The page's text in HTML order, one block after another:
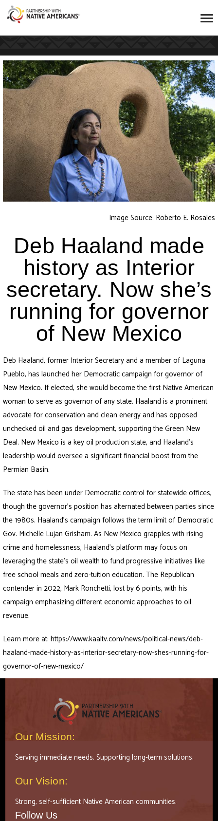
Image Source: Roberto E. Rosales
Deb Haaland made
history as Interior
secretary. Now she’s
running for governor
of New Mexico
Deb Haaland, former Interior Secretary and a member of Laguna
Pueblo, has launched her Democratic campaign for governor of
New Mexico. If elected, she would become the first Native American
woman to serve as governor of any state. Haaland is a prominent
advocate for conservation and clean energy and has opposed
unchecked oil and gas development, supporting the Green New
Deal. New Mexico is a key oil production state, and Haaland’s
leadership would oversee a significant financial boost from the
Permian Basin.
The state has been under Democratic control for statewide offices,
though the governor’s position has alternated between parties since
the 1980s. Haaland’s campaign follows the term limit of Democratic
Gov. Michelle Lujan Grisham. As New Mexico grapples with rising
crime and homelessness, Haaland’s platform may focus on
leveraging the state’s oil wealth to fund progressive initiatives like
free school meals and zero-tuition education. The Republican
contender in 2022, Mark Ronchetti, lost by 6 points, with his
campaign emphasizing different economic approaches to oil
revenue.
Learn more at:https://www.kaaltv.com/news/political-news/deb-
haaland-made-history-as-interior-secretary-now-shes-running-for-
governor-of-new-mexico/
Our Mission:
Serving immediate needs. Supporting long-term solutions.
Our Vision:
Strong, self-sufficient Native American communities.
Follow Us